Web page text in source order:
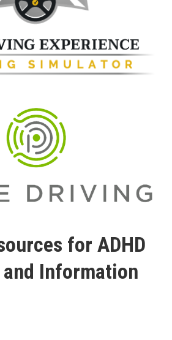
for ADHD
Information